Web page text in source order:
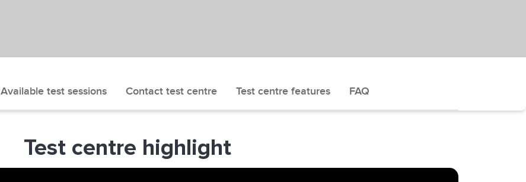
Available test sessions Contact test centre Test centre features FAQ
Test centre highlight